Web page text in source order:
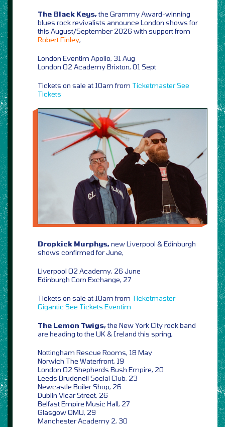
The Black Keys,the Grammy Award-winning
blues rock revivalists announce London shows for
this August/September 2026 with support from
Robert Finley,
London Eventim Apollo, 31 Aug
London O2 Academy Brixton, 01 Sept
Tickets on sale at 10am from TicketmasterSee
Tickets
Dropkick Murphys,new Liverpool & Edinburgh
shows confirmed for June,
Liverpool O2 Academy, 26 June
Edinburgh Corn Exchange, 27
Tickets on sale at 10am from Ticketmaster
Gigantic See Tickets Eventim
The Lemon Twigs,the New York City rock band
are heading to the UK & Ireland this spring,
Nottingham Rescue Rooms, 18 May
Norwich The Waterfront, 19
London O2 Shepherds Bush Empire, 20
Leeds Brudenell Social Club, 23
Newcastle Boiler Shop, 26
Dublin Vicar Street, 26
Belfast Empire Music Hall, 27
Glasgow QMU, 29
Manchester Academy 2, 30